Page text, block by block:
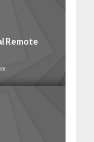
Remote